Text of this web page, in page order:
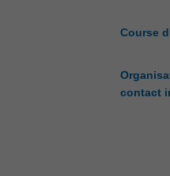
Course
contact